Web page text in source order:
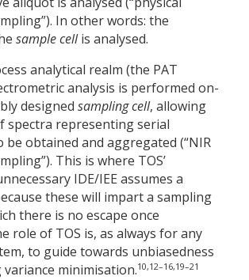
In other words: the
sample cellis analysed.
analytical realm (the PAT
analysis is performed on-
designed sampling cell, allowing
spectra representing serial
be obtained and aggregated (“NIR
This is where TOS’
IDE/IEE assumes a
these will impart a sampling
there is no escape once
role of TOS is, as always for any
to guide towards unbiasedness
minimisation.10,12–16,19–21